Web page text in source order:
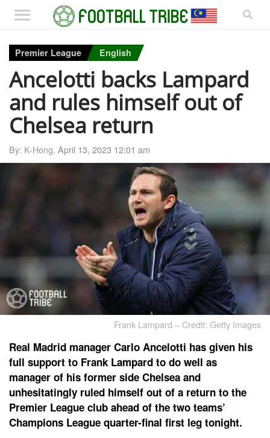
Premier League English
Ancelotti backs Lampard
and rules himself out of
Chelsea return
By: K-Hong, April 13, 2023 12:01 am
Frank Lampard – Credit: Getty Images
Real Madrid manager Carlo Ancelotti has given his
full support to Frank Lampard to do well as
manager of his former side Chelsea and
unhesitatingly ruled himself out of a return to the
Premier League club ahead of the two teams’
Champions League quarter-final first leg tonight.